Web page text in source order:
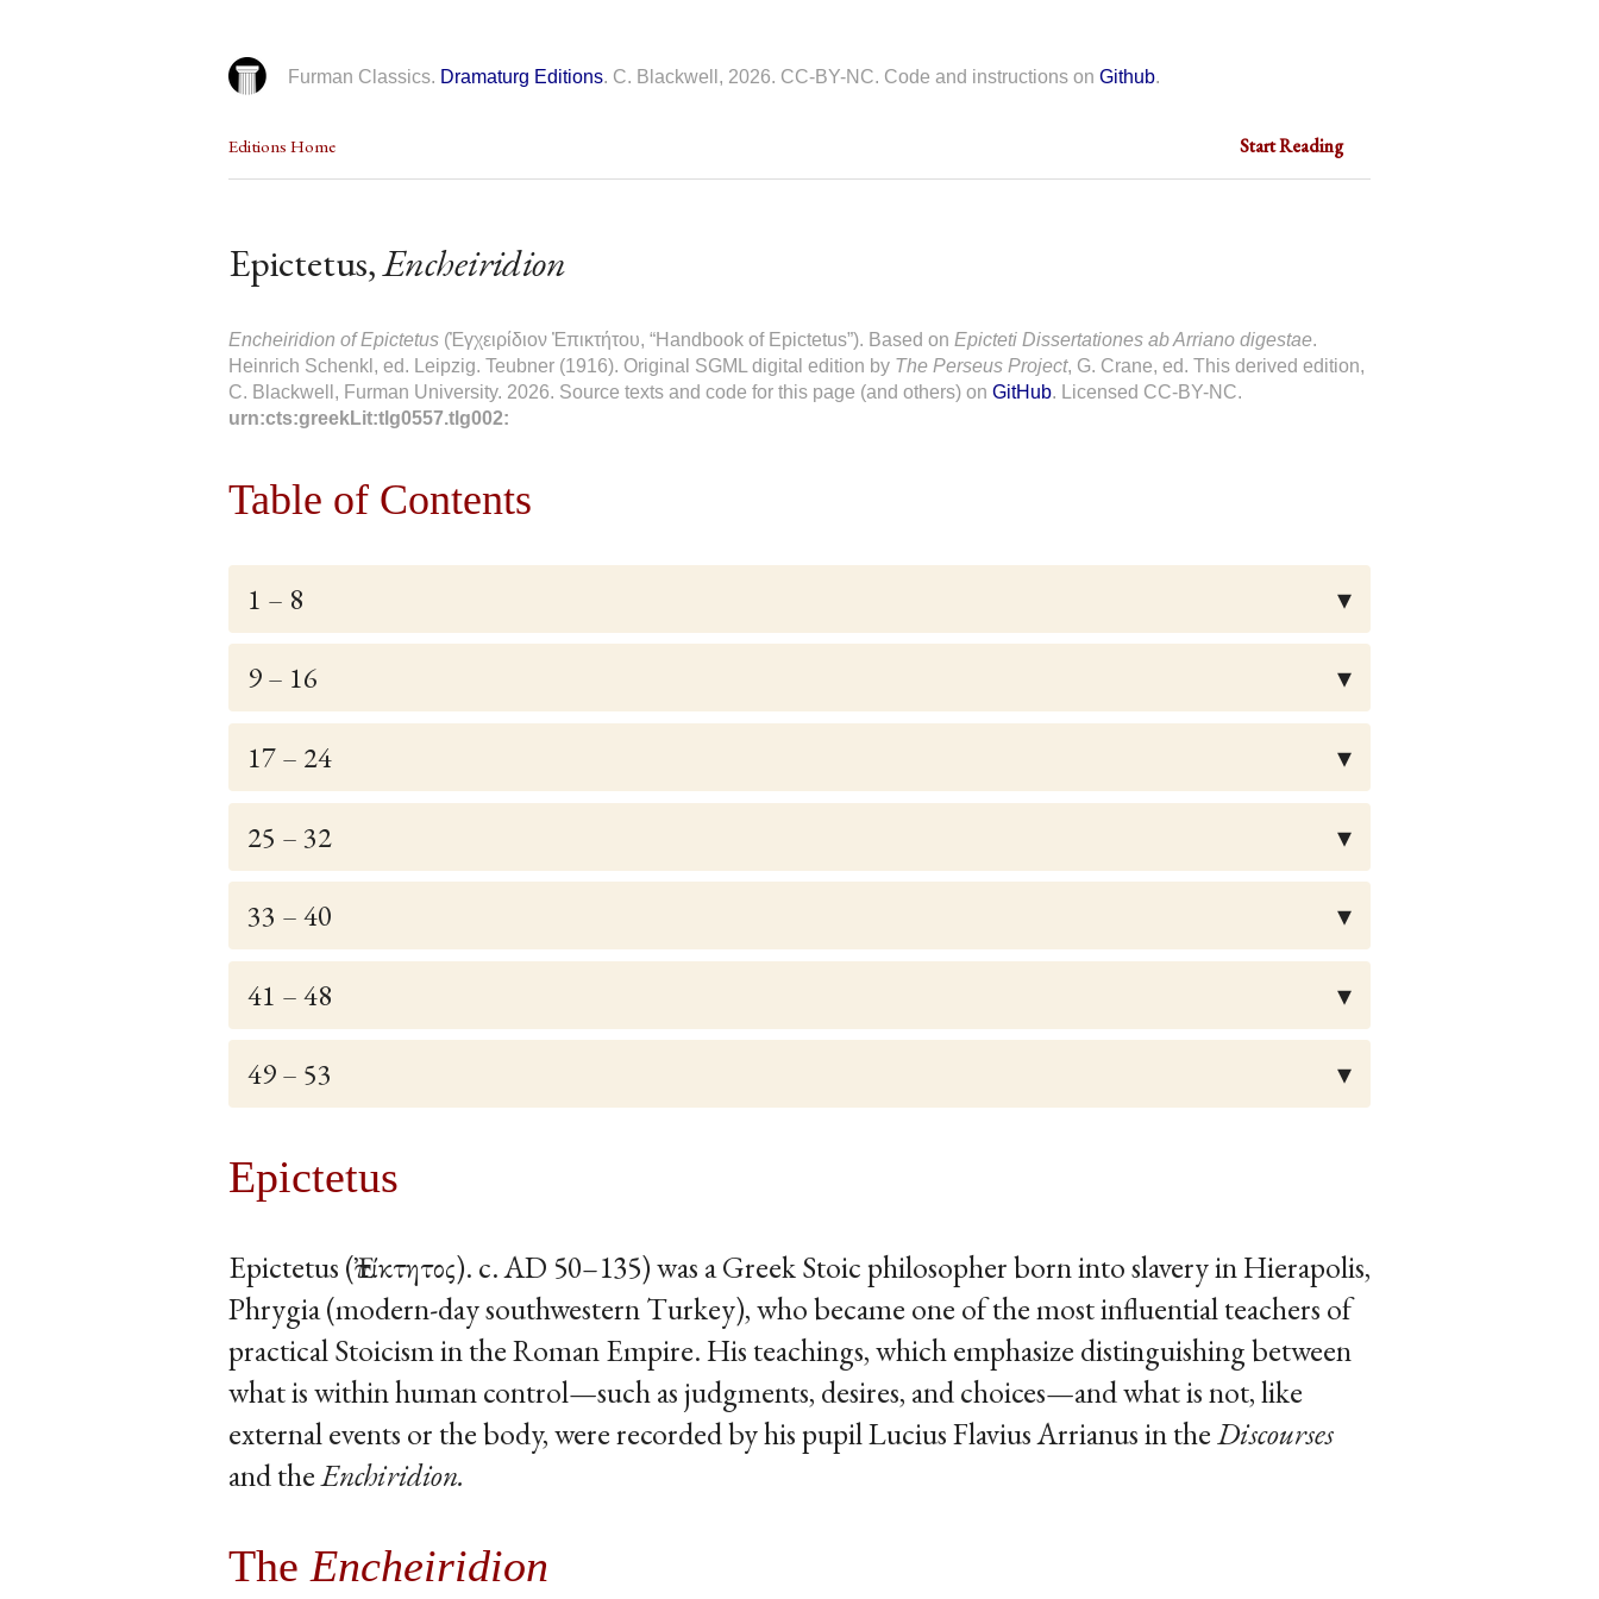
Furman Classics. Dramaturg Editions. C. Blackwell, 2026. CC-BY-NC. Code and instructions on Github.
Editions Home Start Reading
Epictetus,Encheiridion
Encheiridion of Epictetus (Ἐγχειρίδιον Ἐπικτήτου, “Handbook of Epictetus”). Based on Epicteti Dissertationes ab Arriano digestae.
Heinrich Schenkl, ed. Leipzig. Teubner (1916). Original SGML digital edition by The Perseus Project, G. Crane, ed. This derived edition,
C. Blackwell, Furman University. 2026. Source texts and code for this page (and others) on GitHub. Licensed CC-BY-NC.
urn:cts:greekLit:tlg0557.tlg002:
Table of Contents
1 – 8
9 – 16
17 – 24
25 – 32
33 – 40
41 – 48
49 – 53
Epictetus
Epictetus (Ἐπίκτητος). c. AD 50–135) was a Greek Stoic philosopher born into slavery in Hierapolis,
Phrygia (modern-day southwestern Turkey), who became one of the most influential teachers of
practical Stoicism in the Roman Empire. His teachings, which emphasize distinguishing between
what is within human control—such as judgments, desires, and choices—and what is not, like
external events or the body, were recorded by his pupil Lucius Flavius Arrianus in theDiscourses
and theEnchiridion.
The Encheiridion